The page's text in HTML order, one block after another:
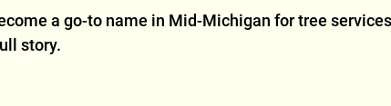
a go-to name in Mid-Michigan for tree
story.